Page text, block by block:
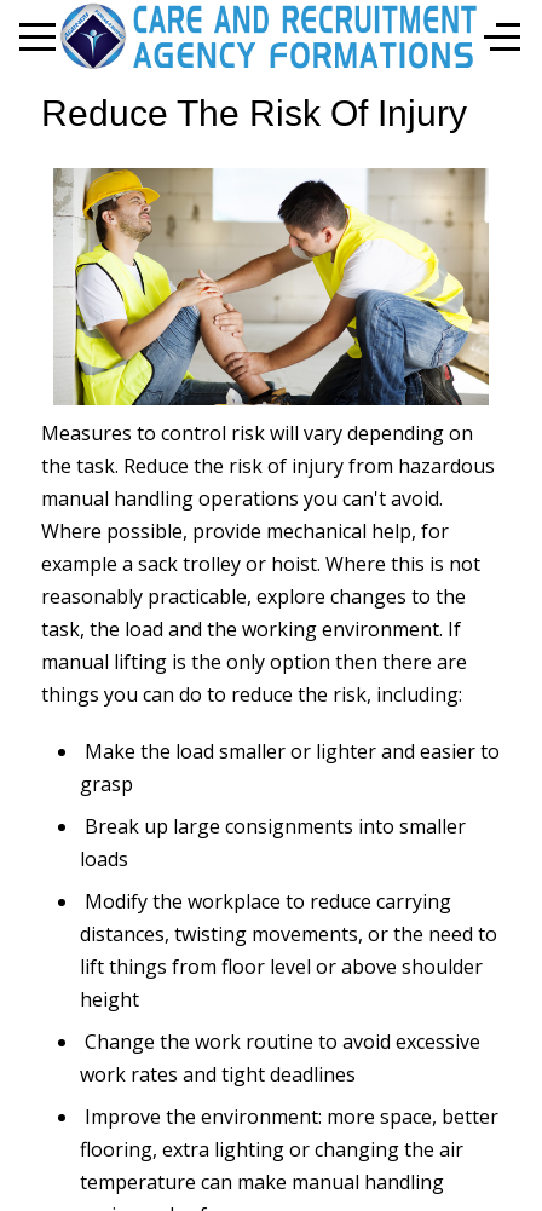
Mobile Menu Toggle Off-
Reduce The Risk Of Injury
Measures to control risk will vary depending on
the task. Reduce the risk of injury from hazardous
manual handling operations you can't avoid.
Where possible, provide mechanical help, for
example a sack trolley or hoist. Where this is not
reasonably practicable, explore changes to the
task, the load and the working environment. If
manual lifting is the only option then there are
things you can do to reduce the risk, including:
Make the load smaller or lighter and easier to
grasp
Break up large consignments into smaller
loads
Modify the workplace to reduce carrying
distances, twisting movements, or the need to
lift things from floor level or above shoulder
height
Change the work routine to avoid excessive
work rates and tight deadlines
Improve the environment: more space, better
flooring, extra lighting or changing the air
temperature can make manual handling